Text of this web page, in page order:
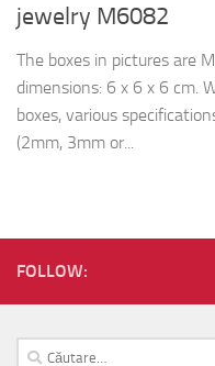
jewelry M6082
The boxes in pictures are
dimensions: 6 x 6 x 6 cm.
boxes, various
(2mm, 3mm or...
FOLLOW:
Caută